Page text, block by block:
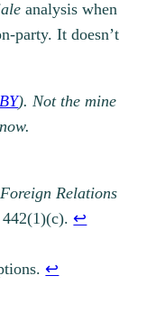
analysis when
party. It doesn’t
). Not the mine
Relations
442(1)(c).↩︎
↩︎